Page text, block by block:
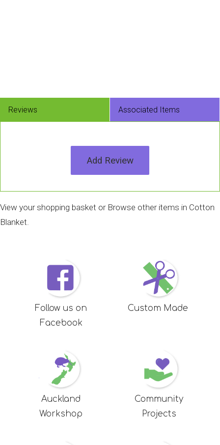
Reviews Associated Items
Add Review
View your shopping basket or Browse other items in Cotton
Blanket.
Follow us on
Facebook
Custom Made
Auckland
Workshop
Community
Projects